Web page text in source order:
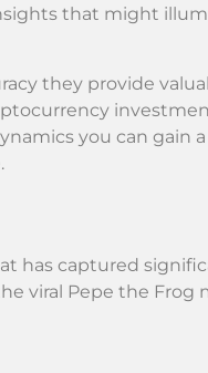
that might
they provide
you can gain
has captured
viral Pepe the Frog